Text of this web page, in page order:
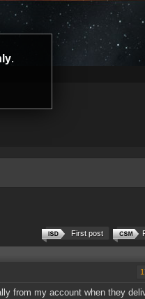
.
First post
from my account when they